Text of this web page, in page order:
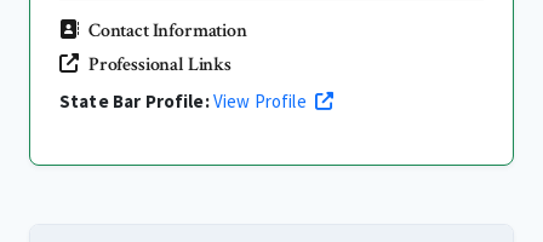
Contact Information
Professional Links
State Bar Profile:View Profile